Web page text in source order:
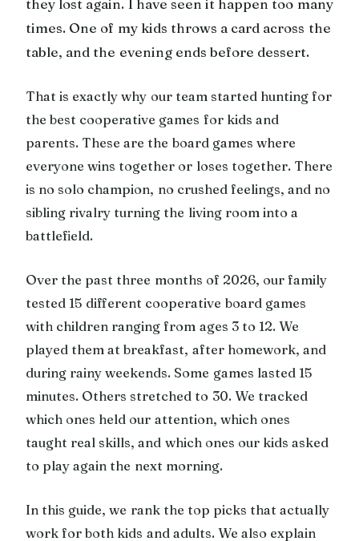
times. One of my kids throws a card across the
table, and the evening ends before dessert.
That is exactly why our team started hunting for
the best cooperative games for kids and
parents. These are the board games where
everyone wins together or loses together. There
is no solo champion, no crushed feelings, and no
sibling rivalry turning the living room into a
battlefield.
Over the past three months of 2026, our family
tested 15 different cooperative board games
with children ranging from ages 3 to 12. We
played them at breakfast, after homework, and
during rainy weekends. Some games lasted 15
minutes. Others stretched to 30. We tracked
which ones held our attention, which ones
taught real skills, and which ones our kids asked
to play again the next morning.
In this guide, we rank the top picks that actually
work for both kids and adults. We also explain